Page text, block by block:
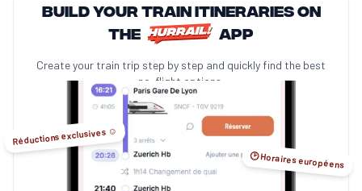
Build your train itineraries on
the
app
Create your train trip step by step and quickly find the best
no-flight options.
Réductions exclusives ☺️
🕑 Horaires européens